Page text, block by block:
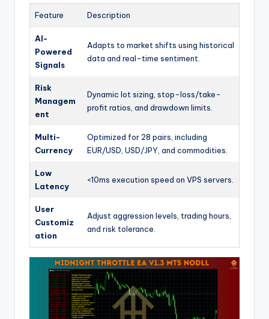
Feature Description
AI-
Powered
Signals
Adapts to market shifts using historical
data and real-time sentiment.
Risk
Managem
ent
Dynamic lot sizing, stop-loss/take-
profit ratios, and drawdown limits.
Multi-
Currency
Optimized for 28 pairs, including
EUR/USD, USD/JPY, and commodities.
Low
Latency
<10ms execution speed on VPS servers.
User
Customiz
ation
Adjust aggression levels, trading hours,
and risk tolerance.